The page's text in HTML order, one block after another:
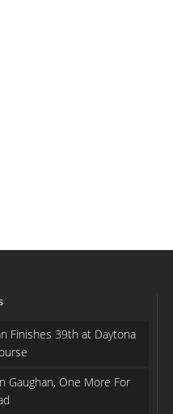
Finishes 39th at Daytona
Gaughan, One More For